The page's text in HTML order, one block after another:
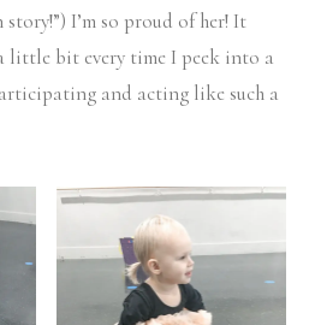
story!”) I’m so proud of her! It
little bit every time I peek into a
and acting like such a